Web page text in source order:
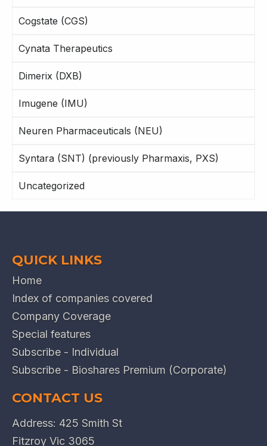
Cogstate (CGS)
Cynata Therapeutics
Dimerix (DXB)
Imugene (IMU)
Neuren Pharmaceuticals (NEU)
Syntara (SNT) (previously Pharmaxis, PXS)
Uncategorized
QUICK LINKS
Home
Index of companies covered
Company Coverage
Special features
Subscribe - Individual
Subscribe - Bioshares Premium (Corporate)
CONTACT US
Address: 425 Smith St
Fitzroy Vic 3065